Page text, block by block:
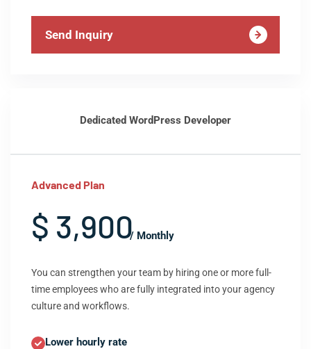
Send Inquiry
Dedicated WordPress Developer
Advanced Plan
$ 3,900/ Monthly
You can strengthen your team by hiring one or more full-
time employees who are fully integrated into your agency
culture and workflows.
Lower hourly rate